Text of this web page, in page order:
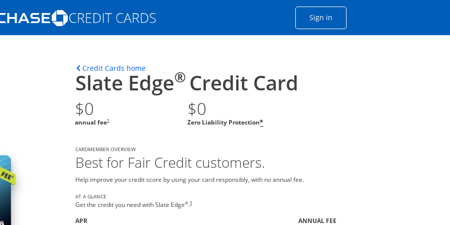
Opens Marketplace homepage in the same window
Sign inOpens Chase account sign in
Credit Cards homeOpens home page in the same window.
Slate Edge® Credit Card
$0
annual fee†
$0
Zero Liability Protection*
CARDMEMBER OVERVIEW
Best for Fair Credit customers.
Help improve your credit score by using your card responsibly, with no annual fee.
AT A GLANCE
Get the credit you need with Slate Edge®.†
APR
ANNUAL FEE